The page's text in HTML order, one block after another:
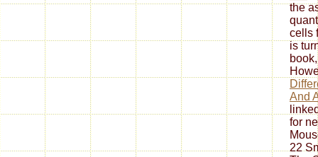
the
cells
is
And
for
22